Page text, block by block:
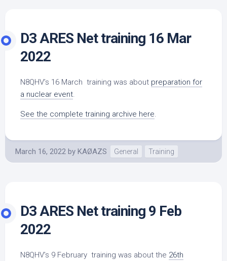
D3 ARES Net training 16 Mar
2022
N8QHV’s 16 March training was about preparation for
a nuclear event.
See the complete training archive here.
March 16, 2022 by KAØAZS General Training
D3 ARES Net training 9 Feb
2022
N8QHV’s 9 February training was about the 26th